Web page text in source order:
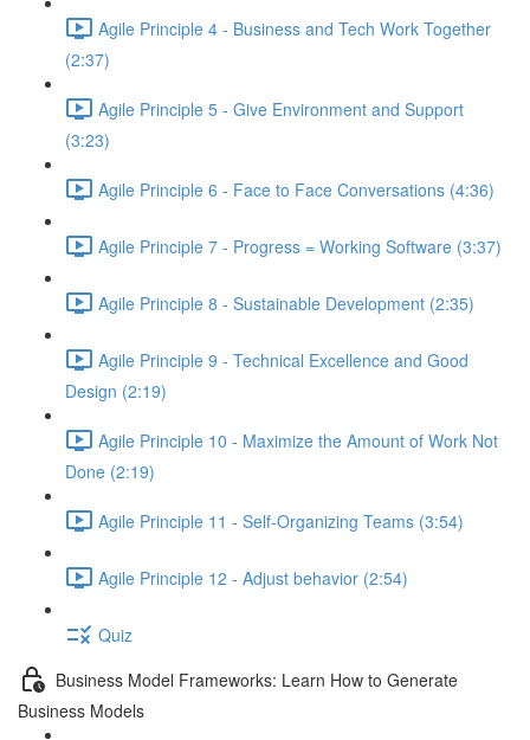
Agile Principle 4 - Business and Tech Work Together
(2:37)
Agile Principle 5 - Give Environment and Support
(3:23)
Agile Principle 6 - Face to Face Conversations (4:36)
Agile Principle 7 - Progress = Working Software (3:37)
Agile Principle 8 - Sustainable Development (2:35)
Agile Principle 9 - Technical Excellence and Good
Design (2:19)
Agile Principle 10 - Maximize the Amount of Work Not
Done (2:19)
Agile Principle 11 - Self-Organizing Teams (3:54)
Agile Principle 12 - Adjust behavior (2:54)
Quiz
Business Model Frameworks: Learn How to Generate
Business Models